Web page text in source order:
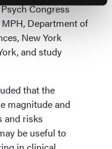
Congress
Department of
New York
and study
that the
magnitude and
and risks
be useful to